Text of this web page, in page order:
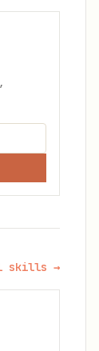
skills →